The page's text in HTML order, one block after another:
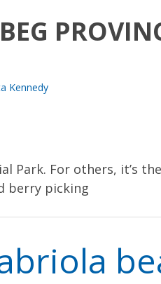
Kennedy
Park. For others, it’s the
berry picking